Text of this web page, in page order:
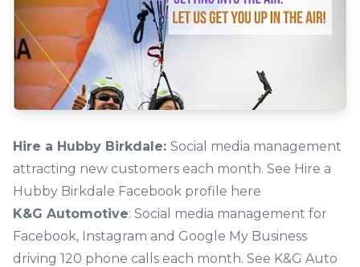
Hire a Hubby Birkdale: Social media management
attracting new customers each month. See Hire a
Hubby Birkdale Facebook profile here
K&G Automotive: Social media management for
Facebook, Instagram and Google My Business
driving 120 phone calls each month. See K&G Auto